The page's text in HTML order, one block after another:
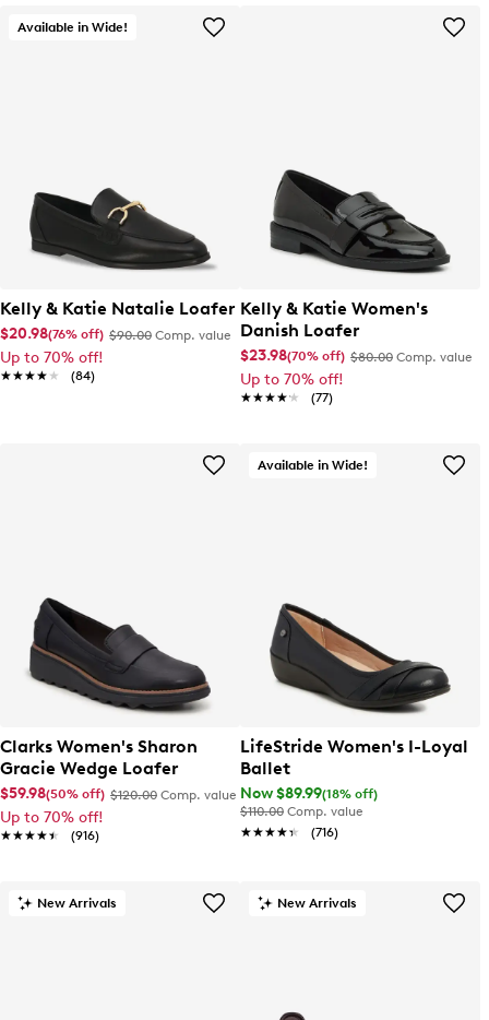
Available in Wide!
Kelly & Katie Natalie Loafer
$20.98(76% off) $90.00 Comp. value
Up to 70% off!
★★★★★
★★★★★ (84)
Kelly & Katie Women's
Danish Loafer
$23.98(70% off) $80.00 Comp. value
Up to 70% off!
★★★★★
★★★★★ (77)
Clarks Women's Sharon
Gracie Wedge Loafer
$59.98(50% off) $120.00 Comp. value
Up to 70% off!
★★★★★
★★★★★ (916)
Available in Wide!
LifeStride Women's I-Loyal
Ballet
Now $89.99(18% off)
$110.00 Comp. value
★★★★★
★★★★★ (716)
New Arrivals New Arrivals